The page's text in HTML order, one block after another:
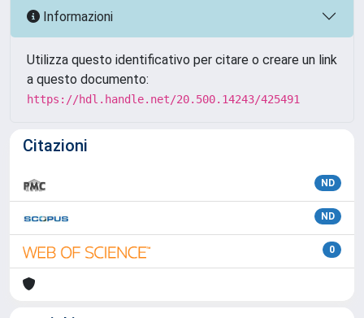
Informazioni
Utilizza questo identificativo per citare o creare un link
a questo documento:
https://hdl.handle.net/20.500.14243/425491
Citazioni
ND
ND
0